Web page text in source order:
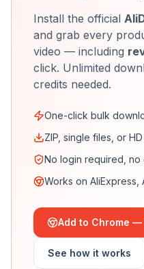
Install the official
and grab every
video — including
click. Unlimited
credits needed.
One-click bulk
ZIP, single files, or
No login required, no
Works on AliExpress,
Add to Chrome —
See how it works